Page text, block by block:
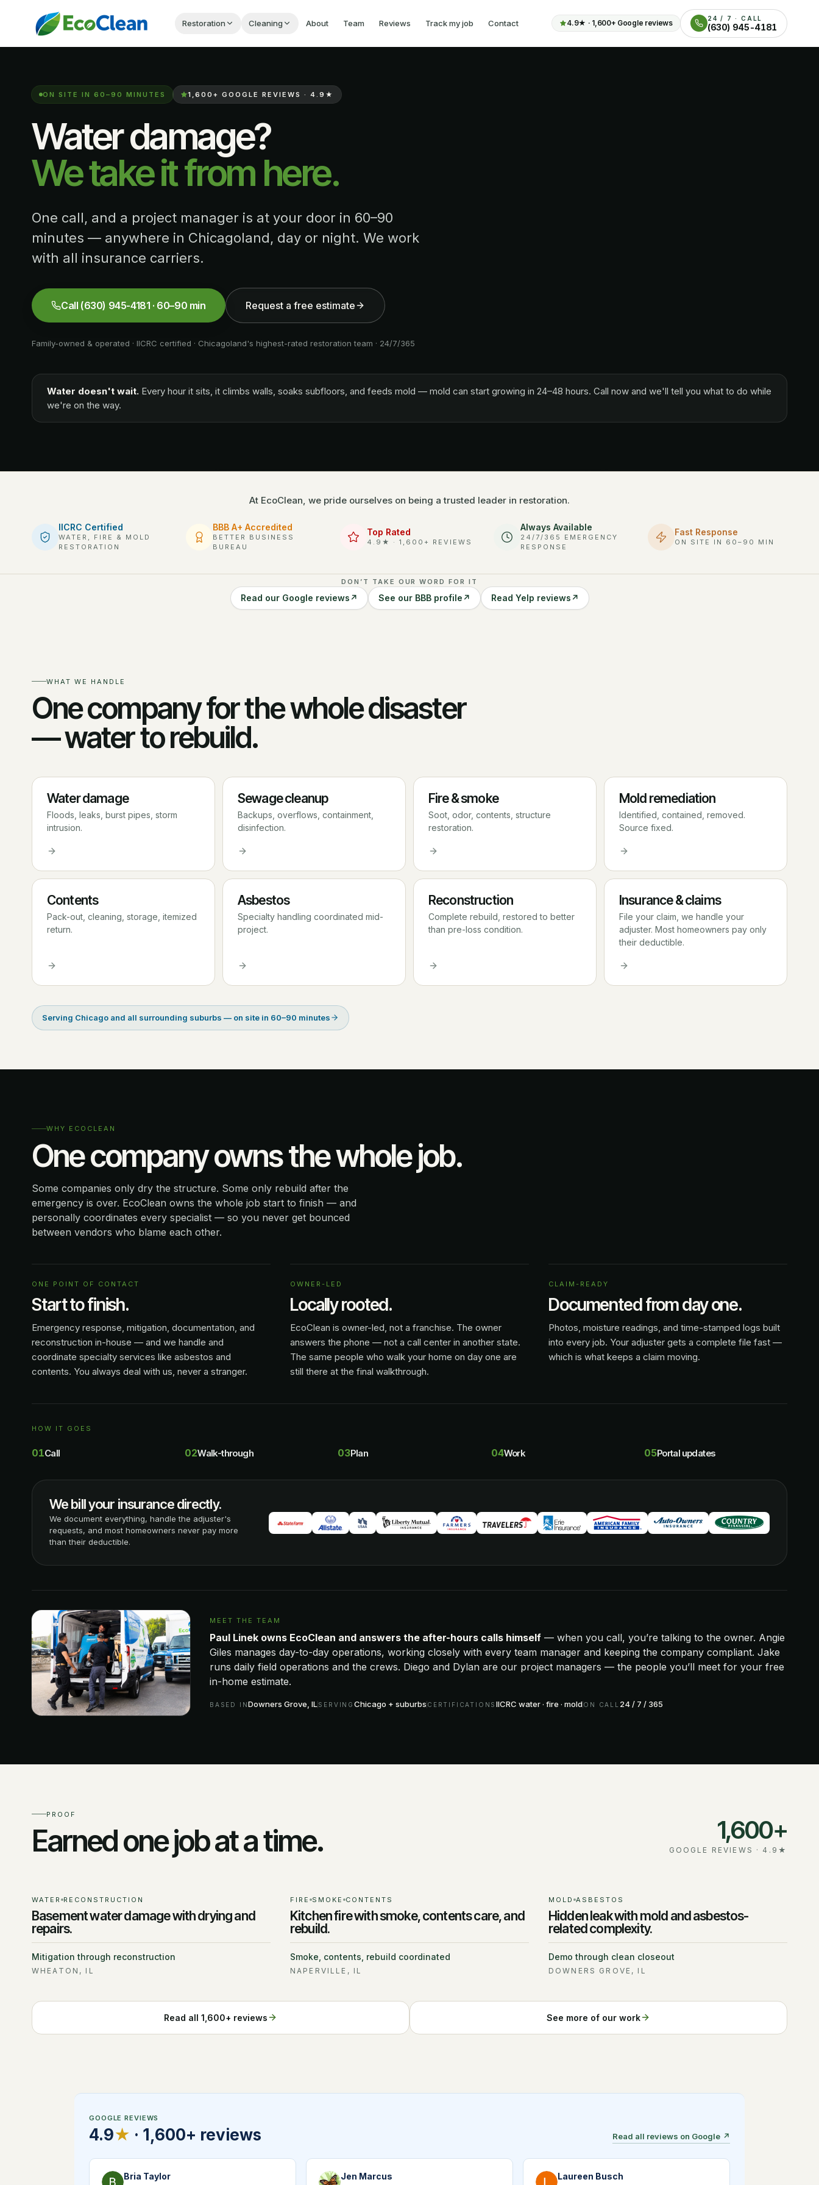
Restoration Cleaning About Team Reviews Track my job Contact 4.9★ · 1,600+ Google reviews
24 / 7 · CALL
(630) 945-4181
ON SITE IN 60–90 MINUTES 1,600+ GOOGLE REVIEWS ·4.9 ★
Water damage?
We take it from here.
One call, and a project manager is at your door in 60–90
minutes — anywhere in Chicagoland, day or night. We work
with all insurance carriers.
Call (630) 945-4181 · 60–90 min Request a free estimate
Family-owned & operated · IICRC certified · Chicagoland's highest-rated restoration team · 24/7/365
Water doesn't wait. Every hour it sits, it climbs walls, soaks subfloors, and feeds mold — mold can start growing in 24–48 hours. Call now and we'll tell you what to do while
we're on the way.
At EcoClean, we pride ourselves on being a trusted leader in restoration.
IICRC Certified
WATER, FIRE & MOLD
RESTORATION
BBB A+ Accredited
BETTER BUSINESS
BUREAU
Top Rated
4.9★ · 1,600+ REVIEWS
Always Available
24/7/365 EMERGENCY
RESPONSE
Fast Response
ON SITE IN 60–90 MIN
DON’T TAKE OUR WORD FOR IT
Read our Google reviews ↗ See our BBB profile ↗ Read Yelp reviews ↗
WHAT WE HANDLE
One company for the whole disaster
— water to rebuild.
Water damage
Floods, leaks, burst pipes, storm
intrusion.
Sewage cleanup
Backups, overflows, containment,
disinfection.
Fire & smoke
Soot, odor, contents, structure
restoration.
Mold remediation
Identified, contained, removed.
Source fixed.
Contents
Pack-out, cleaning, storage, itemized
return.
Asbestos
Specialty handling coordinated mid-
project.
Reconstruction
Complete rebuild, restored to better
than pre-loss condition.
Insurance & claims
File your claim, we handle your
adjuster. Most homeowners pay only
their deductible.
Serving Chicago and all surrounding suburbs — on site in 60–90 minutes
WHY ECOCLEAN
One company owns the whole job.
Some companies only dry the structure. Some only rebuild after the
emergency is over. EcoClean owns the whole job start to finish — and
personally coordinates every specialist — so you never get bounced
between vendors who blame each other.
ONE POINT OF CONTACT
Start to finish.
Emergency response, mitigation, documentation, and
reconstruction in-house — and we handle and
coordinate specialty services like asbestos and
contents. You always deal with us, never a stranger.
OWNER-LED
Locally rooted.
EcoClean is owner-led, not a franchise. The owner
answers the phone — not a call center in another state.
The same people who walk your home on day one are
still there at the final walkthrough.
CLAIM-READY
Documented from day one.
Photos, moisture readings, and time-stamped logs built
into every job. Your adjuster gets a complete file fast —
which is what keeps a claim moving.
HOW IT GOES
01Call 02Walk-through 03Plan 04Work 05Portal updates
We bill your insurance directly.
We document everything, handle the adjuster's
requests, and most homeowners never pay more
than their deductible.
MEET THE TEAM
Paul Linek owns EcoClean and answers the after-hours calls himself — when you call, you’re talking to the owner. Angie
Giles manages day-to-day operations, working closely with every team manager and keeping the company compliant. Jake
runs daily field operations and the crews. Diego and Dylan are our project managers — the people you’ll meet for your free
in-home estimate.
BASED IN Downers Grove, ILSERVINGChicago + suburbsCERTIFICATIONS IICRC water · fire · moldON CALL 24 / 7 / 365
PROOF
Earned one job at a time. 1,600+
GOOGLE REVIEWS · 4.9 ★
WATER RECONSTRUCTION
Basement water damage with drying and
repairs.
Mitigation through reconstruction
WHEATON, IL
FIRE SMOKE CONTENTS
Kitchen fire with smoke, contents care, and
rebuild.
Smoke, contents, rebuild coordinated
NAPERVILLE, IL
MOLD ASBESTOS
Hidden leak with mold and asbestos-
related complexity.
Demo through clean closeout
DOWNERS GROVE, IL
Read all 1,600+ reviews See more of our work
GOOGLE REVIEWS
4.9★ · 1,600+ reviews Read all reviews on Google ↗
Bria Taylor Jen Marcus Laureen Busch